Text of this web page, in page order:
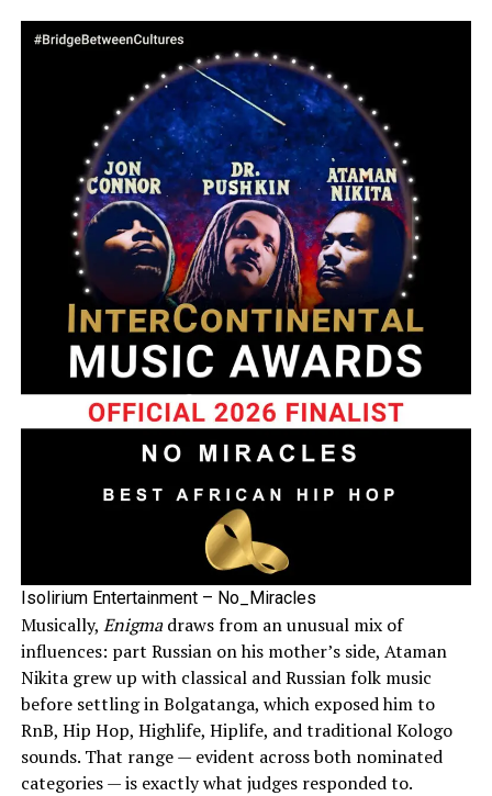
Isolirium Entertainment – No_Miracles
Musically, Enigmadraws from an unusual mix of
influences: part Russian on his mother’s side, Ataman
Nikita grew up with classical and Russian folk music
before settling in Bolgatanga, which exposed him to
RnB, Hip Hop, Highlife, Hiplife, and traditional Kologo
sounds. That range — evident across both nominated
categories — is exactly what judges responded to.